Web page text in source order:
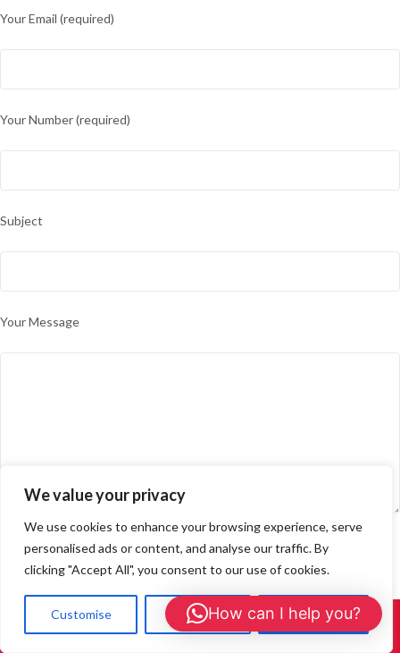
We value your privacy
We use cookies to enhance your browsing experience, serve
personalised ads or content, and analyse our traffic. By
clicking "Accept All", you consent to our use of cookies.
Customise Reject All Accept All
Your Email (required)
Your Number (required)
Subject
Your Message
Please prove you are human by selecting the
Call Us: 01908 465226
How can I help you?